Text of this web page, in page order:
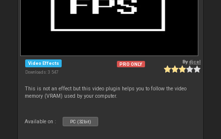
Video Effects
Downloads: 3 547
PRO ONLY Bydjcel
This is not an effect but this video plugin helps you to follow the video
memory (VRAM) used by your computer.
Available on : PC (32bit)